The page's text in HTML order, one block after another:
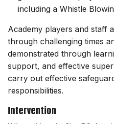
including a Whistle
Academy players and staff
through challenging times
demonstrated through
support, and effective
carry out effective
responsibilities.
Intervention